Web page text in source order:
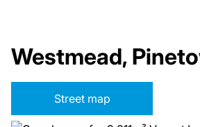
Westmead,
Street map